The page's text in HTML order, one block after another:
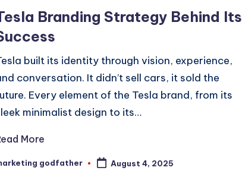
Branding Strategy Behind Its
built its identity through vision, experience,
conversation. It didn’t sell cars, it sold the
Every element of the Tesla brand, from its
minimalist design to its…
More
godfather August 4, 2025